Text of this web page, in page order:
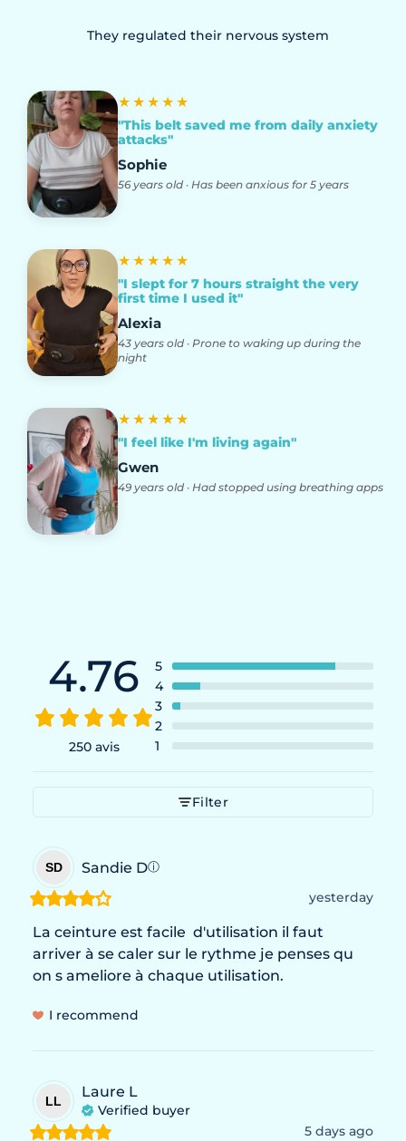
They regulated their nervous system
★★★★★
"This belt saved me from daily anxiety
attacks"
Sophie
56 years old · Has been anxious for 5 years
★★★★★
"I slept for 7 hours straight the very
first time I used it"
Alexia
43 years old · Prone to waking up during the
night
★★★★★
"I feel like I'm living again"
Gwen
49 years old · Had stopped using breathing apps
4.76
250 avis
5
4
3
2
1
Filter
SD Sandie Dⓘ
yesterday
La ceinture est facile  d'utilisation il faut
arriver à se caler sur le rythme je penses qu
on s ameliore à chaque utilisation.
I recommend
LL
Laure L
Verified buyer
5 days ago